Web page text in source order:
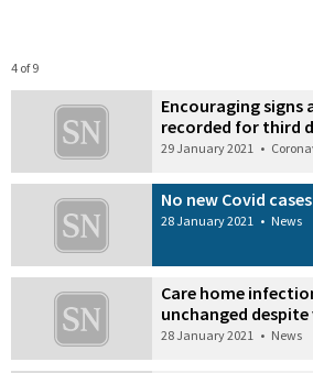
4 of 9
Encouraging signs
recorded for third
29 January 2021 •
No new Covid
28 January 2021 • News
Care home
unchanged
28 January 2021 • News